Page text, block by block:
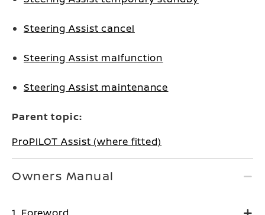
Steering Assist cancel
Steering Assist malfunction
Steering Assist maintenance
Parent topic:
ProPILOT Assist (where fitted)
Owners Manual